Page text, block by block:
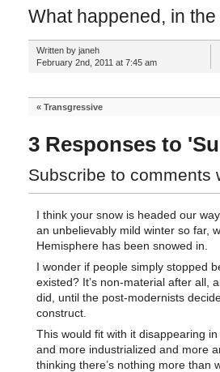
What happened, in
Written by janeh
February 2nd, 2011 at 7:45 am
« Transgressive
3 Responses to
Subscribe to comments
I think your snow is headed our
an unbelievably mild winter so far,
Hemisphere has been snowed in.
I wonder if people simply stopped
existed? It’s non-material after all,
did, until the post-modernists
construct.
This would fit with it disappearing
and more industrialized and more
thinking there’s nothing more than